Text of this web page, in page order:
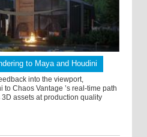
to Maya and Houdini
into the viewport,
Chaos Vantage ’s real-time path
assets at production quality